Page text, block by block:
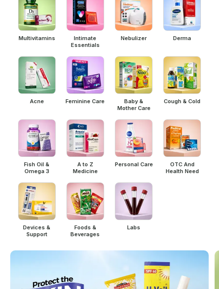
Multivitamins
Intimate
Essentials
Nebulizer Derma
Acne Feminine Care
Baby &
Mother Care
Cough & Cold
Fish Oil &
Omega 3
A to Z
Medicine
Personal Care
OTC And
Health Need
Devices &
Support
Foods &
Beverages
Labs